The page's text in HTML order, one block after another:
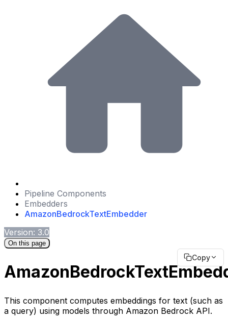
Pipeline Components
Embedders
AmazonBedrockTextEmbedder
Version: 3.0
On this page
Copy
This component computes embeddings for text (such as
a query) using models through Amazon Bedrock API.